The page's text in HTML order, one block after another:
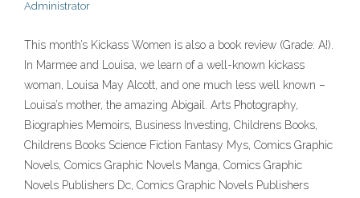
Administrator
This month’s Kickass Women is also a book review (Grade: A!).
In Marmee and Louisa, we learn of a well-known kickass
woman, Louisa May Alcott, and one much less well known –
Louisa’s mother, the amazing Abigail. Arts Photography,
Biographies Memoirs, Business Investing, Childrens Books,
Childrens Books Science Fiction Fantasy Mys, Comics Graphic
Novels, Comics Graphic Novels Manga, Comics Graphic
Novels Publishers Dc, Comics Graphic Novels Publishers